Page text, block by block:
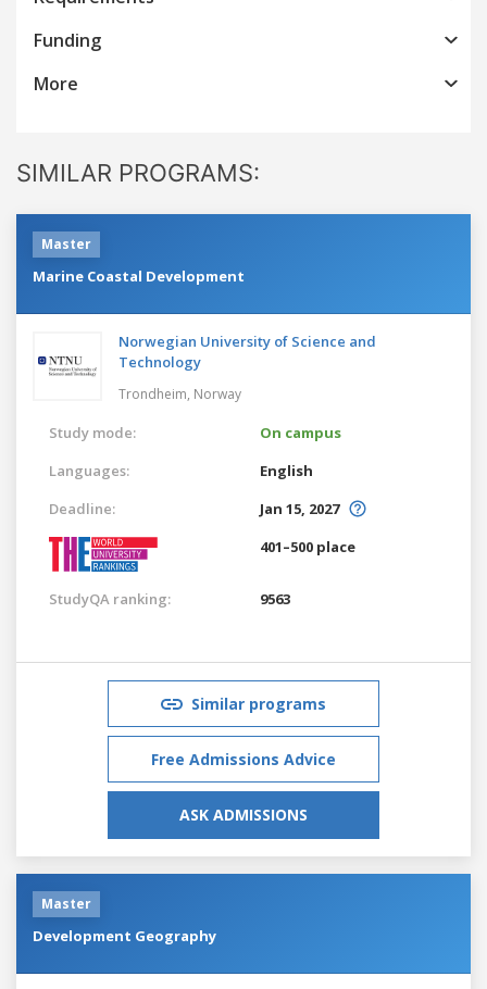
Funding
More
SIMILAR PROGRAMS:
Master
Marine Coastal Development
Norwegian University of Science and
Technology
Trondheim, Norway
Study mode:
On campus
Languages:
English
Deadline:
Jan 15, 2027
401–500 place
StudyQA ranking: 9563
Similar programs
Free Admissions Advice
ASK ADMISSIONS
Master
Development Geography